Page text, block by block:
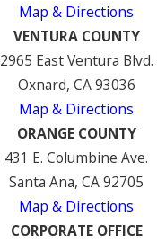
Map & Directions
VENTURA COUNTY
2965 East Ventura Blvd.
Oxnard, CA 93036
Map & Directions
ORANGE COUNTY
431 E. Columbine Ave.
Santa Ana, CA 92705
Map & Directions
CORPORATE OFFICE